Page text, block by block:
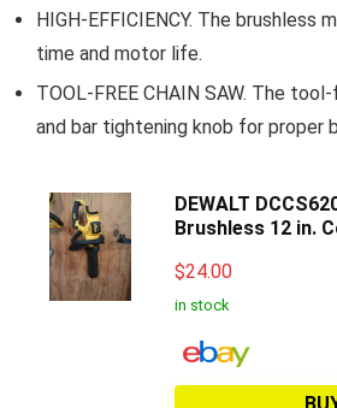
HIGH-EFFICIENCY. The brushless
time and motor life.
TOOL-FREE CHAIN SAW. The
and bar tightening knob for proper
DEWALT
Brushless 12 in.
$24.00
in stock